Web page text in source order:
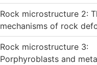
Rock microstructure 2:
mechanisms of rock
Rock microstructure 3:
Porphyroblasts and